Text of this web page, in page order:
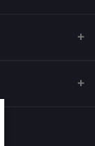
عنوان
تسجيل الدخول